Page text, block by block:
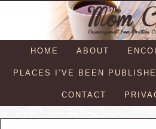
HOME ABOUT
PLACES I’VE BEEN
CONTACT